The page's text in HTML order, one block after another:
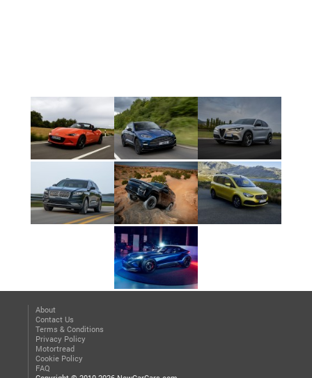
About
Contact Us
Terms & Conditions
Privacy Policy
Motortread
Cookie Policy
FAQ